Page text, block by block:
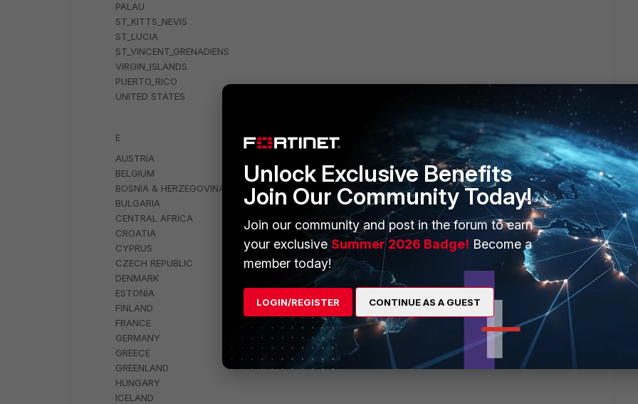
PALAU
ST_KITTS_NEVIS
ST_LUCIA
ST_VINCENT_GRENADIENS
VIRGIN_ISLANDS
PUERTO_RICO
UNITED STATES
E
AUSTRIA
BELGIUM
BOSNIA & HERZEGOVINA
BULGARIA
CENTRAL AFRICA
CROATIA
CYPRUS
CZECH REPUBLIC
DENMARK
ESTONIA
FINLAND
FRANCE
GERMANY
GREECE
GREENLAND
HUNGARY
ICELAND
Unlock Exclusive Benefits
Join Our Community Today!
Join our community and post in the forum to earn
your exclusiveSummer 2026 Badge! Become a
member today!
LOGIN/REGISTER CONTINUE AS A GUEST